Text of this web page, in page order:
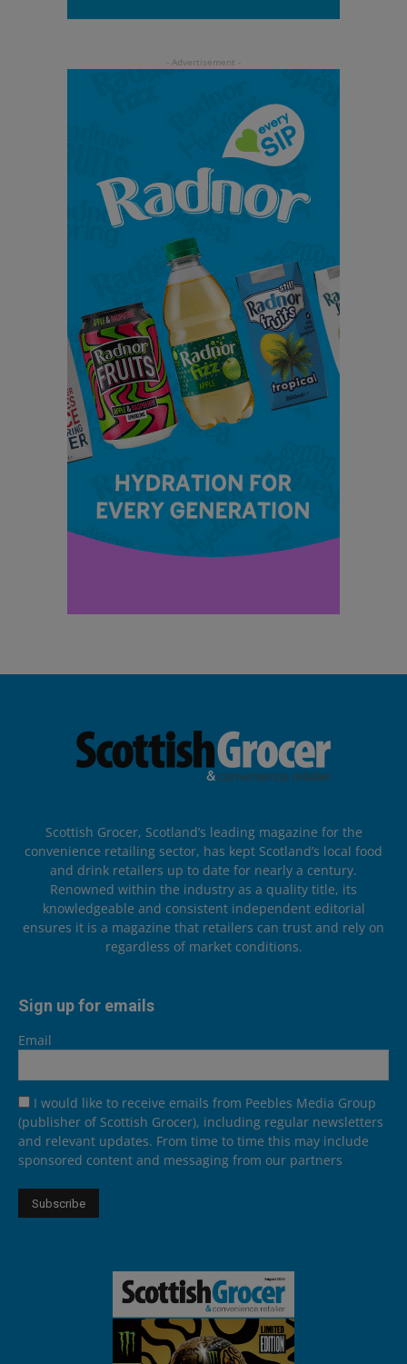
Scottish Grocer, Scotland’s leading magazine for the
convenience retailing sector, has kept Scotland’s local food
and drink retailers up to date for nearly a century.
Renowned within the industry as a quality title, its
knowledgeable and consistent independent editorial
ensures it is a magazine that retailers can trust and rely on
regardless of market conditions.
Sign up for emails
Email
I would like to receive emails from Peebles Media Group
(publisher of Scottish Grocer), including regular newsletters
and relevant updates. From time to time this may include
sponsored content and messaging from our partners